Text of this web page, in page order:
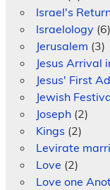
Israel's
Israelology(6)
Jerusalem (3)
Jesus Arrival
Jesus' First
Jewish
Joseph(2)
Kings (2)
Levirate
Love (2)
Love one